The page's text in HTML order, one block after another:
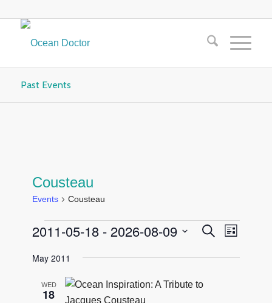
Past Events
Cousteau
Events Cousteau
Events
Events
Views
SearchEvent
Views
List
2011-05-18 - 2026-08-09
date.
May 2011
WED
18